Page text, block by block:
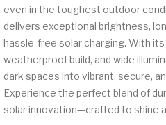
even in the toughest outdoor
delivers exceptional brightness,
hassle-free solar charging. With
weatherproof build, and wide
dark spaces into vibrant, secure,
Experience the perfect blend of
solar innovation—crafted to shine